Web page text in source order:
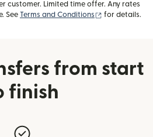
customer. Limited time offer. Any rates
See
Terms and Conditions (opens in new
for details.
from start
finish